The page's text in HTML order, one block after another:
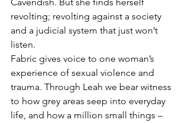
Cavendish. But she finds herself
revolting; revolting against a society
and a judicial system that just won’t
listen.
Fabric gives voice to one woman’s
experience of sexual violence and
trauma. Through Leah we bear witness
to how grey areas seep into everyday
life, and how a million small things –